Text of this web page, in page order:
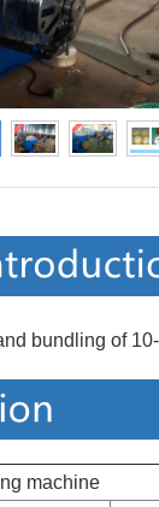
bundling of
machine